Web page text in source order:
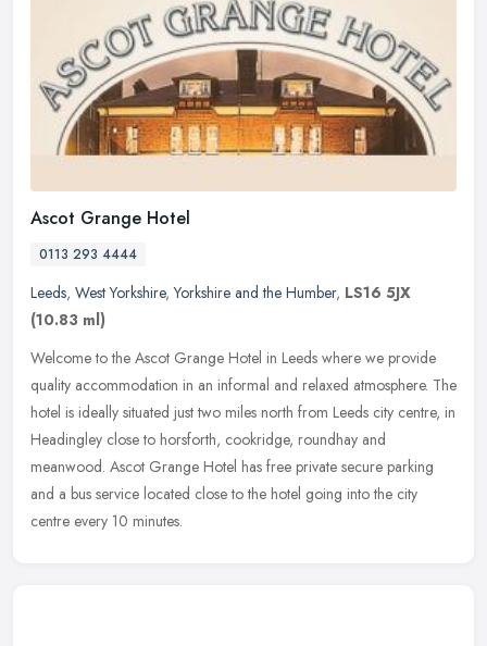
Ascot Grange Hotel
0113 293 4444
Leeds, West Yorkshire,Yorkshire and the Humber, LS16 5JX
(10.83 ml)
Welcome to the Ascot Grange Hotel in Leeds where we provide
quality accommodation in an informal and relaxed atmosphere. The
hotel is ideally situated just two miles north from Leeds city centre, in
Headingley close to horsforth, cookridge, roundhay and
meanwood. Ascot Grange Hotel has free private secure parking
and a bus service located close to the hotel going into the city
centre every 10 minutes.